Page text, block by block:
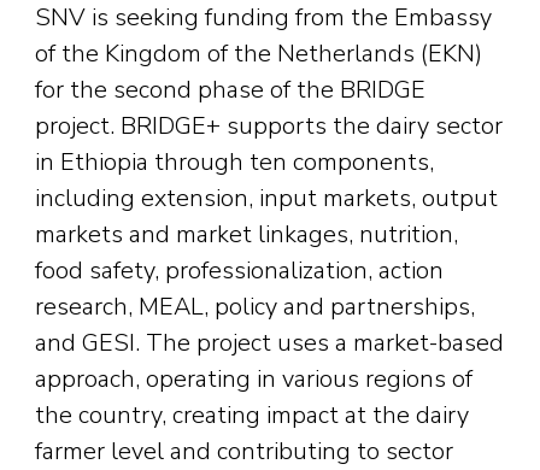
SNV is seeking funding from the Embassy
of the Kingdom of the Netherlands (EKN)
for the second phase of the BRIDGE
project. BRIDGE+ supports the dairy sector
in Ethiopia through ten components,
including extension, input markets, output
markets and market linkages, nutrition,
food safety, professionalization, action
research, MEAL, policy and partnerships,
and GESI. The project uses a market-based
approach, operating in various regions of
the country, creating impact at the dairy
farmer level and contributing to sector